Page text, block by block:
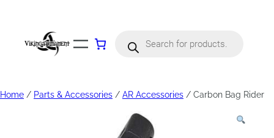
search
Home / Parts & Accessories / AR Accessories / Carbon Bag Rider